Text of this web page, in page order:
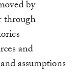
by
through
and
assumptions